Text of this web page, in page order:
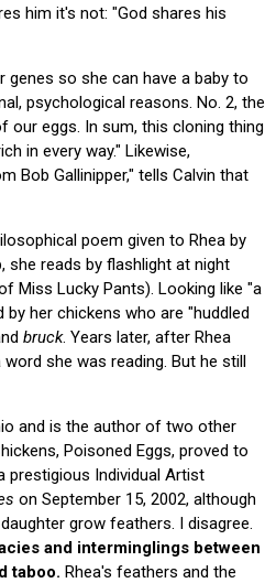
him it's not: "God shares his
so she can have a baby to
psychological reasons. No. 2, the
our eggs. In sum, this cloning thing
in every way." Likewise,
Bob Gallinipper," tells Calvin that
poem given to Rhea by
she reads by flashlight at night
Miss Lucky Pants). Looking like "a
her chickens who are "huddled
bruck. Years later, after Rhea
she was reading. But he still
and is the author of two other
Poisoned Eggs, proved to
prestigious Individual Artist
on September 15, 2002, although
grow feathers. I disagree.
and interminglings between
taboo. Rhea's feathers and the